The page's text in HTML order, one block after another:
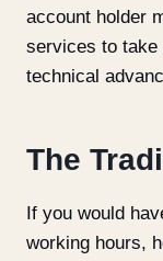
account holder
services to take
technical
The
If you would
working hours,